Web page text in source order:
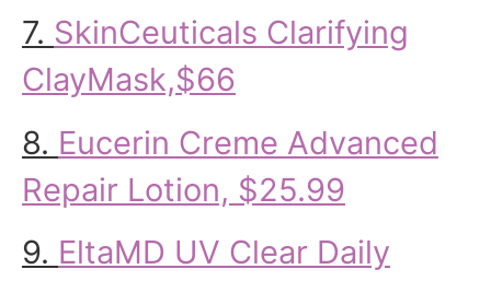
7. SkinCeuticals Clarifying
ClayMask,$66
8. Eucerin Creme Advanced
Repair Lotion, $25.99
9. EltaMD UV Clear Daily